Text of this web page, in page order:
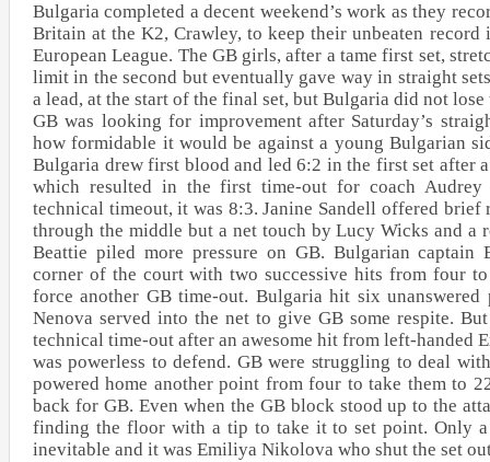
Bulgaria completed a decent weekend’s work as they
Britain at the K2, Crawley, to keep their unbeaten record
European League. The GB girls, after a tame first set,
limit in the second but eventually gave way in straight
a lead, at the start of the final set, but Bulgaria did not
GB was looking for improvement after Saturday’s
how formidable it would be against a young Bulgarian
Bulgaria drew first blood and led 6:2 in the first set after
which resulted in the first time-out for coach
technical timeout, it was 8:3. Janine Sandell offered brief
through the middle but a net touch by Lucy Wicks and a
Beattie piled more pressure on GB. Bulgarian captain
corner of the court with two successive hits from four
force another GB time-out. Bulgaria hit six unanswered
Nenova served into the net to give GB some respite.
technical time-out after an awesome hit from left-handed
was powerless to defend. GB were struggling to deal
powered home another point from four to take them to
back for GB. Even when the GB block stood up to the
finding the floor with a tip to take it to set point. Only a
inevitable and it was Emiliya Nikolova who shut the set